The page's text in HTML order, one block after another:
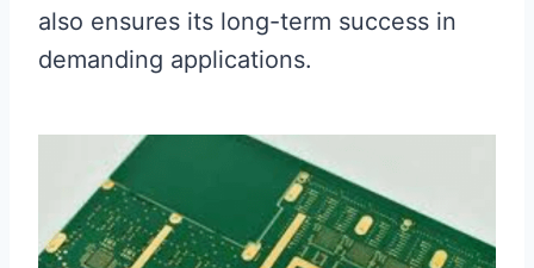
also ensures its long-term success in
demanding applications.